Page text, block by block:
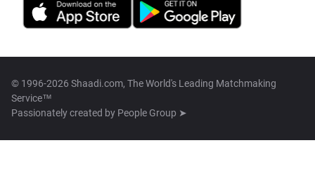
© 1996-2026 Shaadi.com, The World's Leading Matchmaking
Service™
Passionately created by People Group ➤